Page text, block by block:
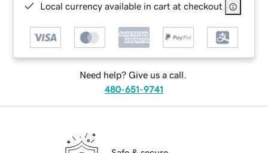
Local currency available in cart at checkout
Need help? Give us a call.
480-651-9741